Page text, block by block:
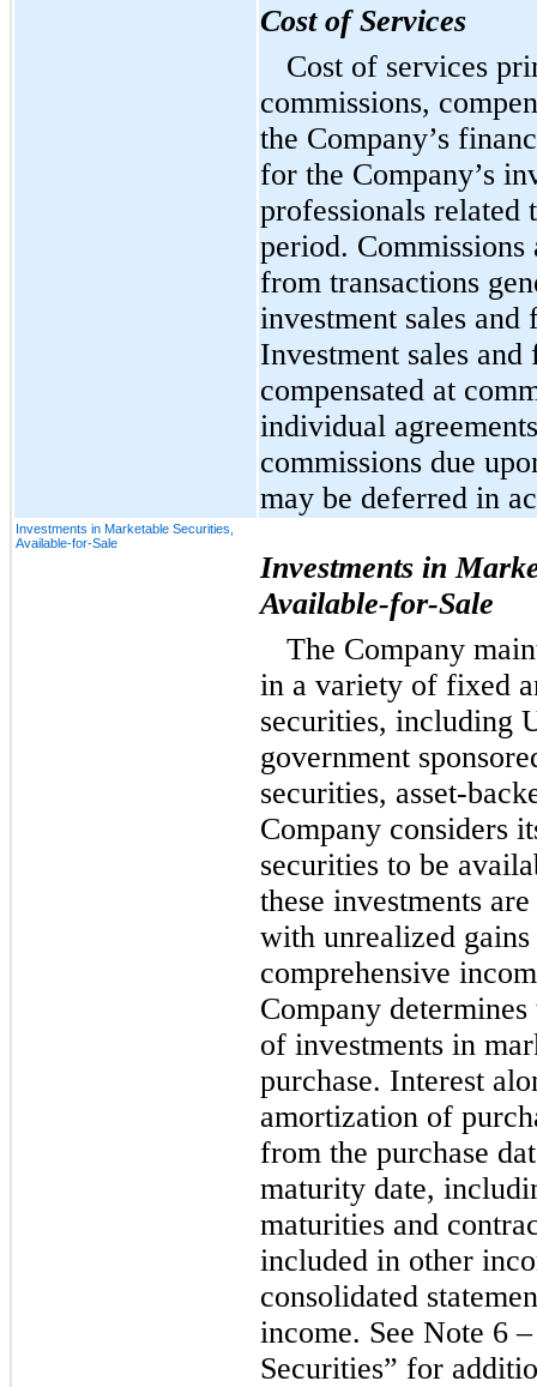
Cost of Services
Cost of services
commissions,
the Company’s
for the Company’s
professionals related
period. Commissions
from transactions
investment sales
Investment sales
compensated at
individual
commissions due
may be deferred in
Investments in Marketable Securities,
Available-for-Sale
Investments in
Available-for-Sale
The Company
in a variety of fixed
securities, including
government
securities, asset-
Company considers
securities to be
these investments
with unrealized
comprehensive
Company
of investments in
purchase. Interest
amortization of
from the purchase
maturity date,
maturities and
included in other
consolidated
income. See Note 6
Securities” for